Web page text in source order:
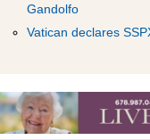
Gandolfo
Vatican declares